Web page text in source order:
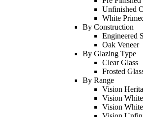
Unfinished
White
By Construction
Engineered
Oak Veneer
By Glazing Type
Clear Glass
Frosted
By Range
Vision
Vision
Vision